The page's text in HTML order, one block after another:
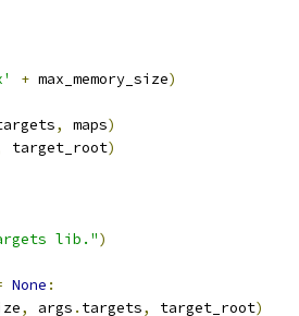
+ max_memory_size)
, maps)
target_root)
lib.")
None :
, args . targets, target_root)